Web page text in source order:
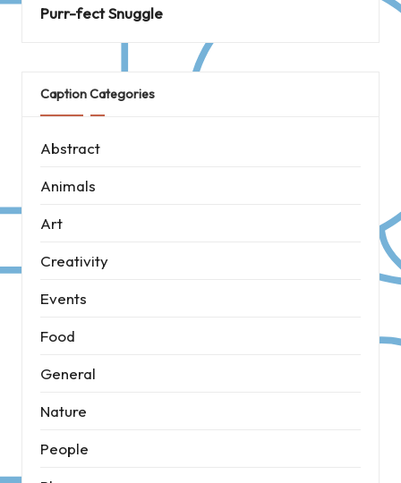
Purr-fect Snuggle
Caption Categories
Abstract
Animals
Art
Creativity
Events
Food
General
Nature
People